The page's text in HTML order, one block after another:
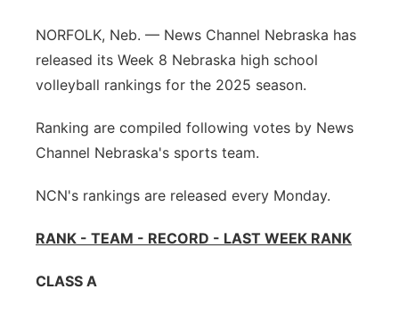
Northeast
Platte Valley
NORFOLK, Neb. — News Channel Nebraska has
released its Week 8 Nebraska high school
volleyball rankings for the 2025 season.
Ranking are compiled following votes by News
Channel Nebraska's sports team.
NCN's rankings are released every Monday.
RANK - TEAM - RECORD - LAST WEEK RANK
CLASS A